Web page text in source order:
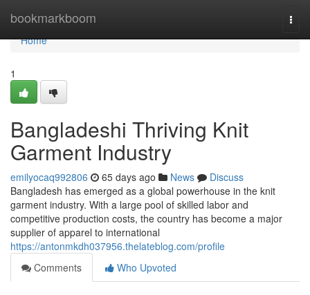
bookmarkboom
Home
Home
1
Bangladeshi Thriving Knit
Garment Industry
emilyocaq992806 65 days ago News
Discuss
Bangladesh has emerged as a global powerhouse in the knit
garment industry. With a large pool of skilled labor and
competitive production costs, the country has become a major
supplier of apparel to international
https://antonmkdh037956.thelateblog.com/profile
Comments
Who Upvoted